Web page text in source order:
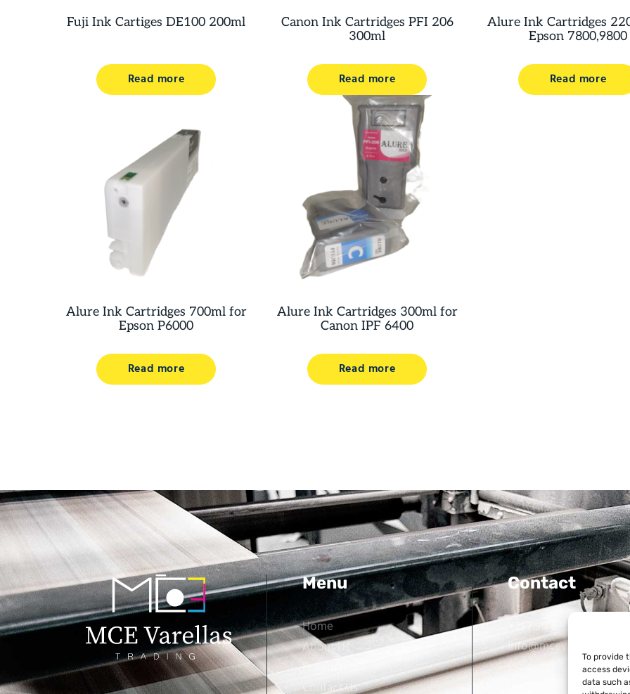
To provide
access
data such
Fuji Ink Cartiges DE100 200ml
Read more
Canon Ink Cartridges PFI 206
300ml
Read more
Alure Ink Cartridges
Epson 7800,9800
Read more
Alure Ink Cartridges 700ml for
Epson P6000
Read more
Alure Ink Cartridges 300ml for
Canon IPF 6400
Read more
Menu
Home
About Us
Products
Contact Us
Contact
+357 99 638 259
info@mcevarellas.com
Gialousas 4, 4651
Limassol, Cyprus